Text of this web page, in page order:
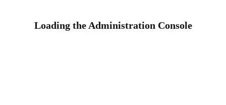
Loading the Administration Console